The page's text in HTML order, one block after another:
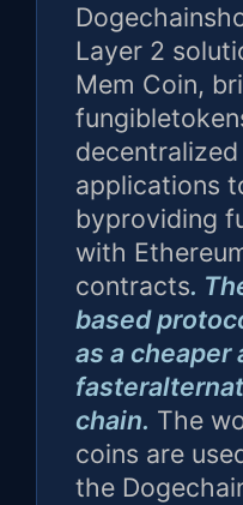
Layer 2
Mem Coin,
applications
byproviding
with
contracts.
based
as a cheaper
chain. The
coins are
the